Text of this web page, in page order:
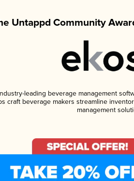
Untappd Community
leading beverage management
craft beverage makers streamline
management